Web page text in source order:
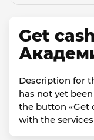
Get
Description for
has not yet
the button «Get
with the